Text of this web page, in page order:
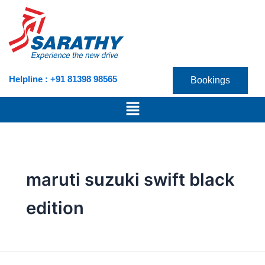
content
Helpline : +91 81398 98565 Bookings
Menu
maruti suzuki swift black
edition